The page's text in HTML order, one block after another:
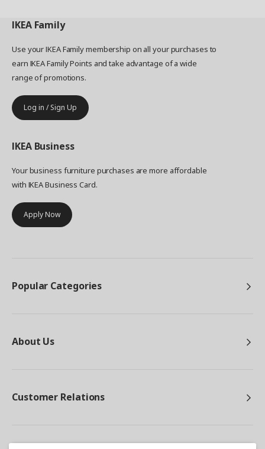
IKEA Family
Use your IKEA Family membership on all your purchases to
earn IKEA Family Points and take advantage of a wide
range of promotions.
Log in / Sign Up
IKEA Business
Your business furniture purchases are more affordable
with IKEA Business Card.
Apply Now
Popular Categories
About Us
Customer Relations